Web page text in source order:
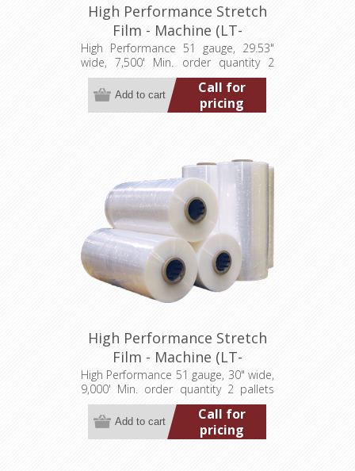
High Performance Stretch
Film - Machine (LT-
M0512953007500HP)
High Performance 51 gauge, 29.53"
wide, 7,500' Min. order quantity 2
pallets (40 rolls)
Call for
pricing
High Performance Stretch
Film - Machine (LT-
M051300009000HP)
High Performance 51 gauge, 30" wide,
9,000' Min. order quantity 2 pallets
(40 rolls)
Call for
pricing